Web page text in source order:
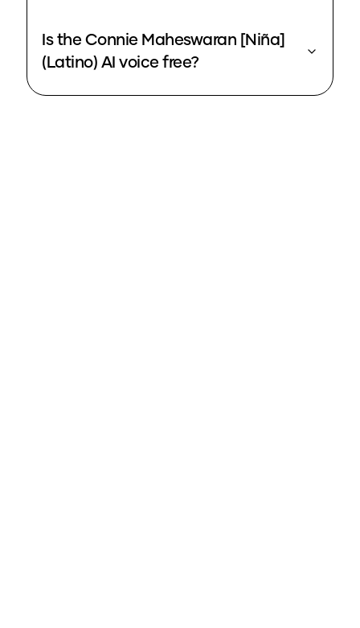
Is the Connie Maheswaran [Niña]
(Latino) AI voice free?